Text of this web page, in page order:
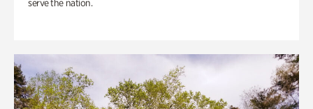
serve the nation.